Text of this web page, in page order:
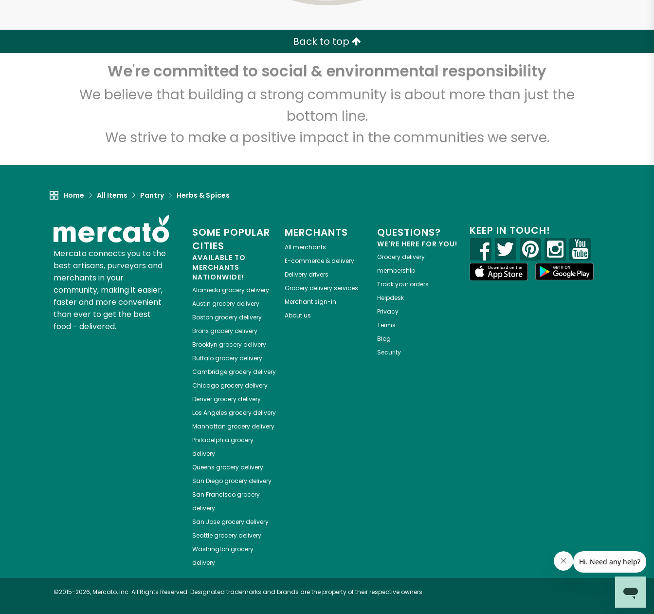
Back to top
We're committed to social & environmental responsibility
We believe that building a strong community is about more than just the
bottom line.
We strive to make a positive impact in the communities we serve.
Home All Items Pantry Herbs & Spices
Mercato connects you to the
best artisans, purveyors and
merchants in your
community, making it easier,
faster and more convenient
than ever to get the best
food - delivered.
SOME POPULAR
CITIES
AVAILABLE TO
MERCHANTS
NATIONWIDE!
Alameda grocery delivery
Austin grocery delivery
Boston grocery delivery
Bronxgrocery delivery
Brooklyn grocery delivery
Buffalogrocery delivery
Cambridgegrocery delivery
Chicagogrocery delivery
Denvergrocery delivery
Los Angeles grocery delivery
Manhattan grocery delivery
Philadelphia grocery
delivery
Queens grocery delivery
San Diegogrocery delivery
San Franciscogrocery
delivery
San Josegrocery delivery
Seattlegrocery delivery
Washington grocery
delivery
MERCHANTS
All merchants
E-commerce & delivery
Delivery drivers
Grocery delivery services
Merchant sign-in
About us
QUESTIONS?
WE'RE HERE FOR YOU!
Grocery delivery
membership
Track your orders
Helpdesk
Privacy
Terms
Blog
Security
KEEP IN TOUCH!
©2015-2026, Mercato, Inc. All Rights Reserved. Designated trademarks and brands are the property of their respective owners.
Unlimited Free Delivery with Try 30 Days RISK-FREE
Zip code Email address
Let's shop!